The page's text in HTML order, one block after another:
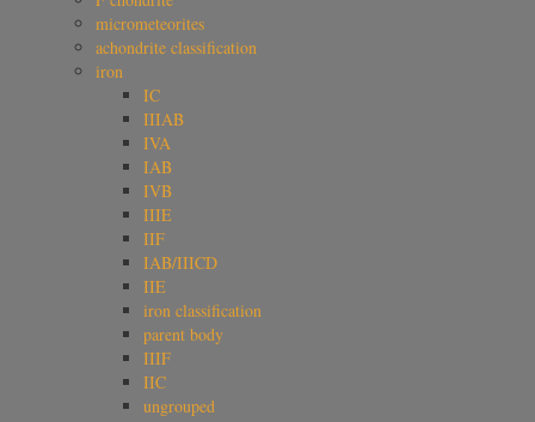
micrometeorites
achondrite classification
iron
IC
IIIAB
IVA
IAB
IVB
IIIE
IIF
IAB/IIICD
IIE
iron classification
parent body
IIIF
IIC
ungrouped